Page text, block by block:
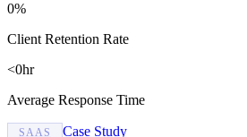
0%
Client Retention Rate
<0hr
Average Response Time
SAAS Case Study